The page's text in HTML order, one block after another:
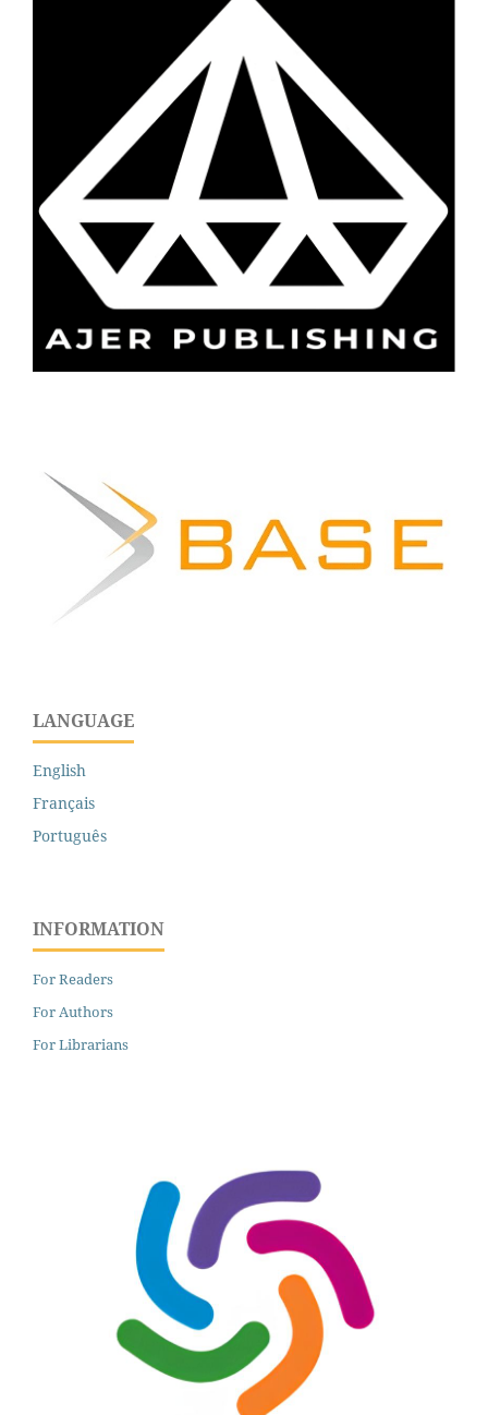
LANGUAGE
English
Français
Português
INFORMATION
For Readers
For Authors
For Librarians